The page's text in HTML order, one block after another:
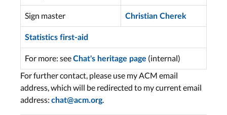
Sign master Christian Cherek
Statistics first-aid
For more: seeChat's heritage page (internal)
For further contact, please use my ACM email
address, which will be redirected to my current email
address: chat@acm.org.